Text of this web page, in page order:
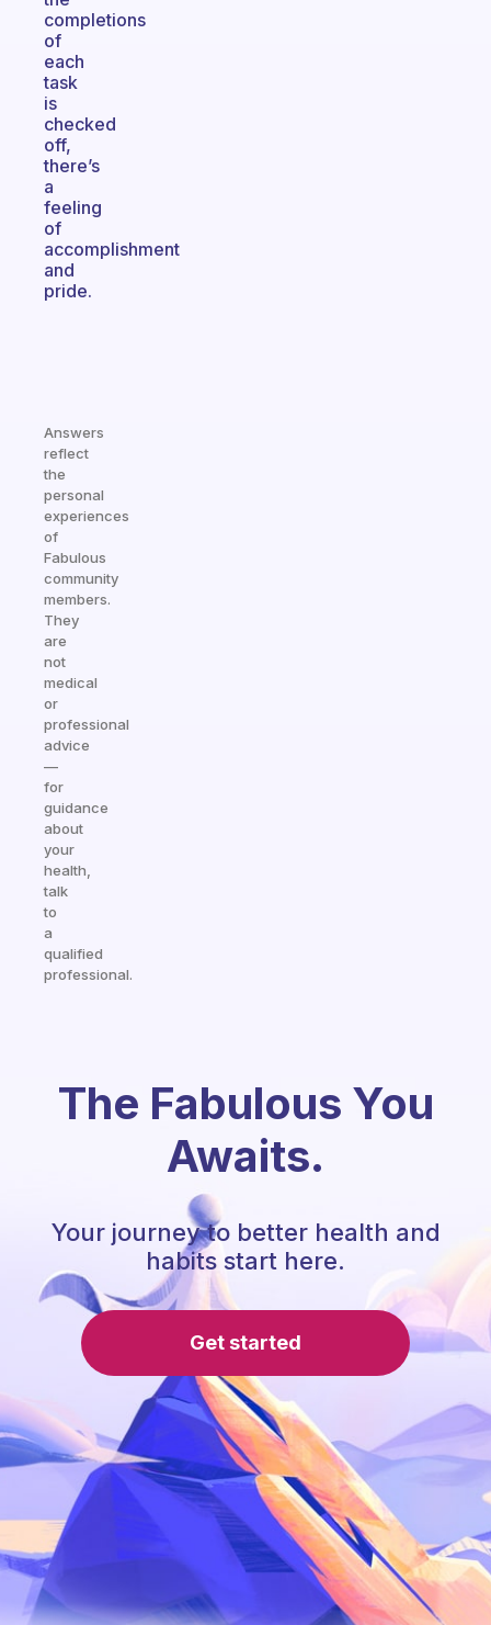
completions
of
each
task
is
checked
off,
there’s
a
feeling
of
accomplishment
and
pride.
Answers
reflect
the
personal
experiences
of
Fabulous
community
members.
They
are
not
medical
or
professional
advice
—
for
guidance
about
your
health,
talk
to
a
qualified
professional.
The Fabulous You
Awaits.
Your journey to better health and
habits start here.
Get started